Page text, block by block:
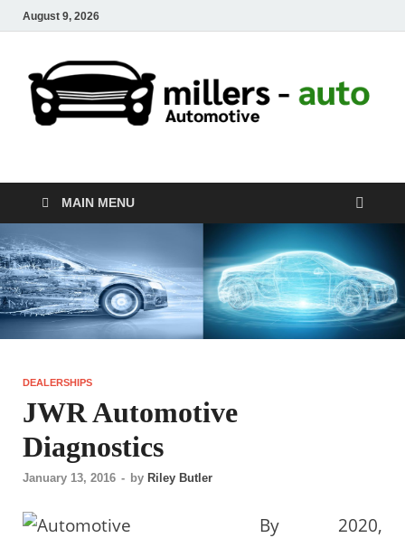
August 9, 2026
millers-auto
MAIN MENU
DEALERSHIPS
JWR Automotive
Diagnostics
January 13, 2016 - by Riley Butler
By 2020,